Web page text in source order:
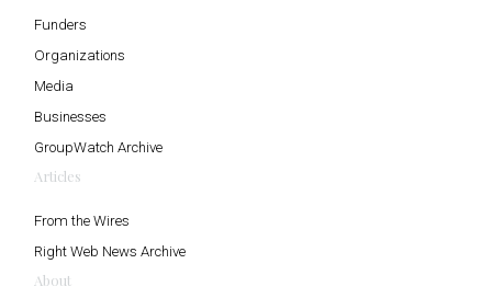
Funders
Organizations
Media
Businesses
GroupWatch Archive
Articles
From the Wires
Right Web News Archive
About